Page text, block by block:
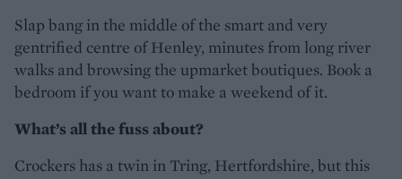
Slap bang in the middle of the smart and very
gentrified centre of Henley, minutes from long river
walks and browsing the upmarket boutiques. Book a
bedroom if you want to make a weekend of it.
What’s all the fuss about?
Crockers has a twin in Tring, Hertfordshire, but this